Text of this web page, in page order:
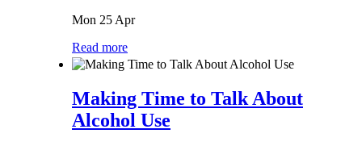
Mon 25 Apr
Read more
Making Time to Talk About
Alcohol Use